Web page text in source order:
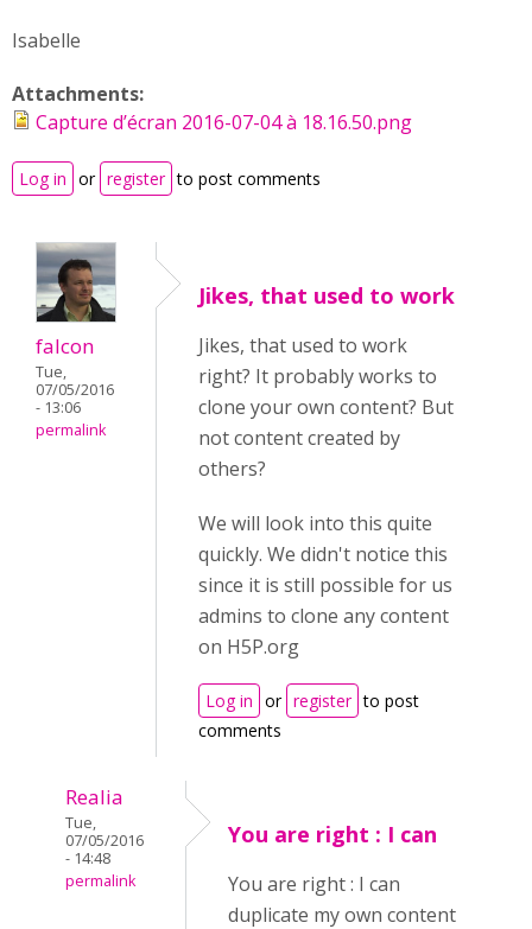
Isabelle
Attachments:
Capture d’écran 2016-07-04 à 18.16.50.png
Log in or register to post comments
falcon
Tue,
07/05/2016
- 13:06
permalink
Jikes, that used to work
Jikes, that used to work
right? It probably works to
clone your own content? But
not content created by
others?
We will look into this quite
quickly. We didn't notice this
since it is still possible for us
admins to clone any content
on H5P.org
Log in or register to post
comments
Realia
Tue,
07/05/2016
- 14:48
permalink
You are right : I can
You are right : I can
duplicate my own content